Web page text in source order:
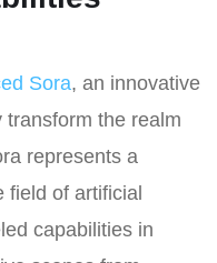
Sora, an innovative
the realm
represents a
field of artificial
capabilities in